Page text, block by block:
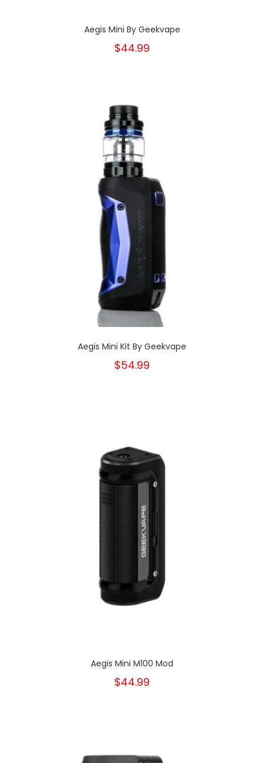
Aegis Mini By Geekvape
$44.99
Aegis Mini Kit By Geekvape
$54.99
Aegis Mini M100 Mod
$44.99